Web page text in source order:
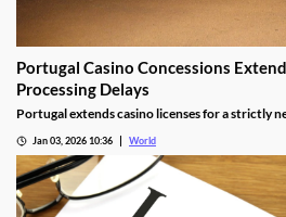
Portugal Casino Concessions
Processing Delays
Portugal extends casino licenses for a strictly
Jan 03, 2026 10:36 World